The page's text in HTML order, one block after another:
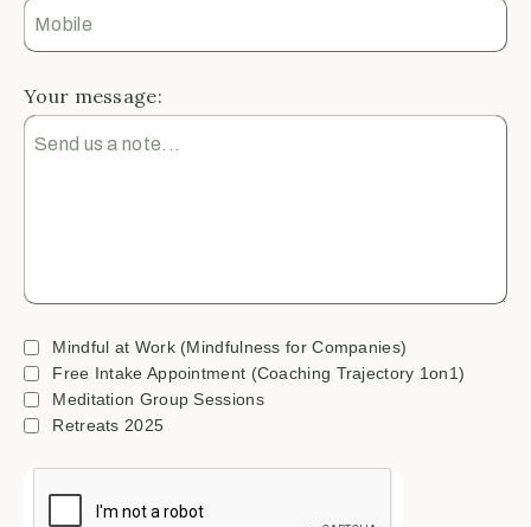
Your message:
Mindful at Work (Mindfulness for Companies)
Free Intake Appointment (Coaching Trajectory 1on1)
Meditation Group Sessions
Retreats 2025